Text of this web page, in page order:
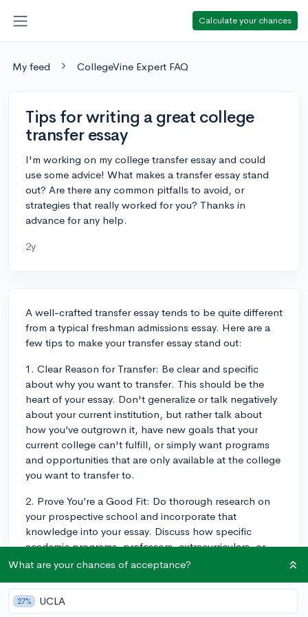
Calculate your chances
My feed CollegeVine Expert FAQ
Tips for writing a great college
transfer essay
I'm working on my college transfer essay and could
use some advice! What makes a transfer essay stand
out? Are there any common pitfalls to avoid, or
strategies that really worked for you? Thanks in
advance for any help.
2y
A well-crafted transfer essay tends to be quite different
from a typical freshman admissions essay. Here are a
few tips to make your transfer essay stand out:
1. Clear Reason for Transfer: Be clear and specific
about why you want to transfer. This should be the
heart of your essay. Don't generalize or talk negatively
about your current institution, but rather talk about
how you’ve outgrown it, have new goals that your
current college can't fulfill, or simply want programs
and opportunities that are only available at the college
you want to transfer to.
2. Prove You’re a Good Fit: Do thorough research on
your prospective school and incorporate that
knowledge into your essay. Discuss how specific
academic programs, professors, extracurriculars, or
research opportunities at the prospective school can
contribute to the school's community, too.
What are your chances of acceptance?
27% UCLA